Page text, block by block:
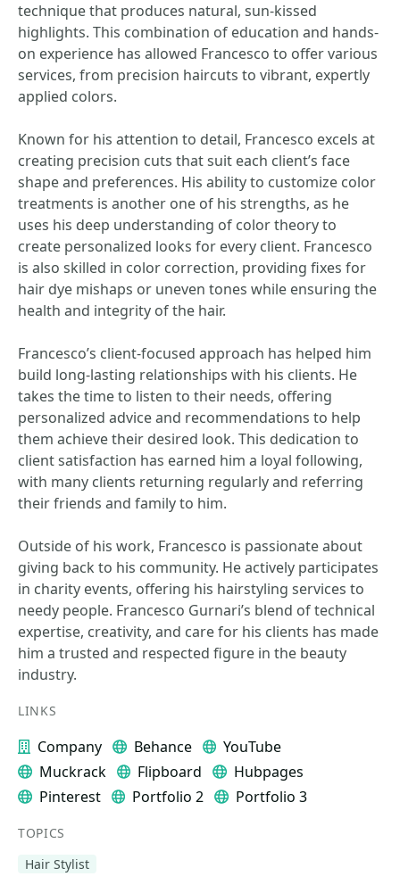
technique that produces natural, sun-kissed
highlights. This combination of education and hands-
on experience has allowed Francesco to offer various
services, from precision haircuts to vibrant, expertly
applied colors.
Known for his attention to detail, Francesco excels at
creating precision cuts that suit each client’s face
shape and preferences. His ability to customize color
treatments is another one of his strengths, as he
uses his deep understanding of color theory to
create personalized looks for every client. Francesco
is also skilled in color correction, providing fixes for
hair dye mishaps or uneven tones while ensuring the
health and integrity of the hair.
Francesco’s client-focused approach has helped him
build long-lasting relationships with his clients. He
takes the time to listen to their needs, offering
personalized advice and recommendations to help
them achieve their desired look. This dedication to
client satisfaction has earned him a loyal following,
with many clients returning regularly and referring
their friends and family to him.
Outside of his work, Francesco is passionate about
giving back to his community. He actively participates
in charity events, offering his hairstyling services to
needy people. Francesco Gurnari’s blend of technical
expertise, creativity, and care for his clients has made
him a trusted and respected figure in the beauty
industry.
LINKS
Company Behance
YouTube
Muckrack
Flipboard
Hubpages
Pinterest
Portfolio 2 Portfolio 3
TOPICS
Hair Stylist